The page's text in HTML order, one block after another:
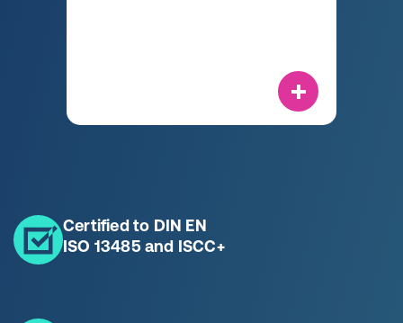
Certified to DIN EN
ISO 13485 and ISCC+